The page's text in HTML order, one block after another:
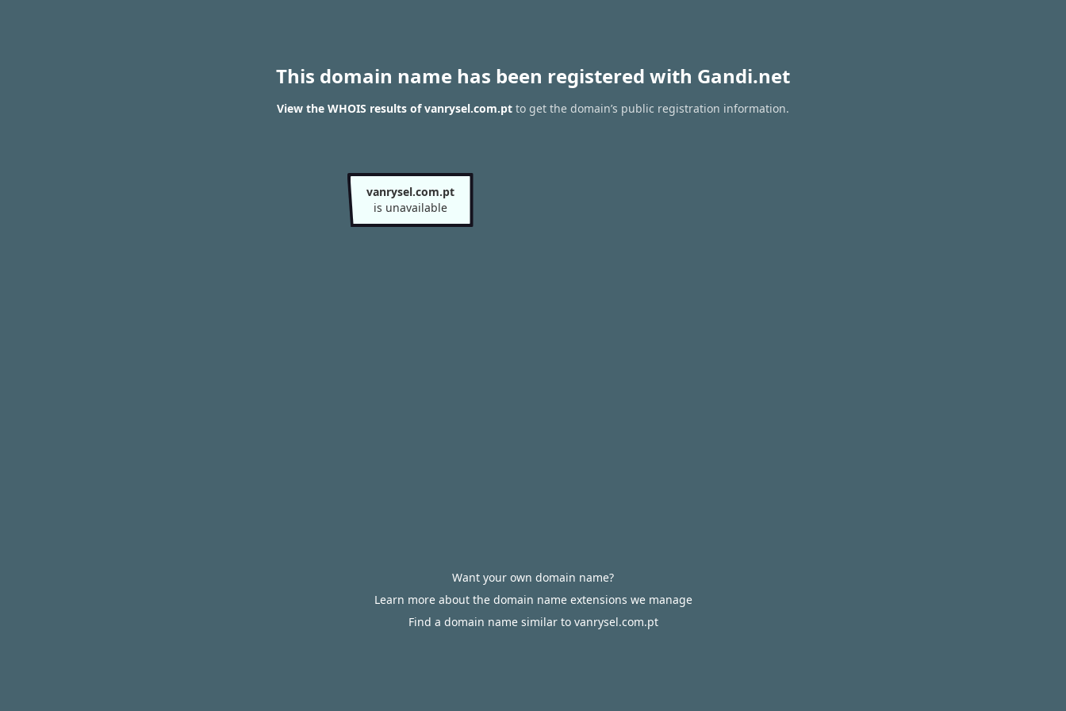
This domain name has been registered with Gandi.net
View the WHOIS results of vanrysel.com.pt to get the domain’s public registration information.
vanrysel.com.pt
is unavailable
Want your own domain name?
Learn more about the domain name extensions we manage
Find a domain name similar to vanrysel.com.pt